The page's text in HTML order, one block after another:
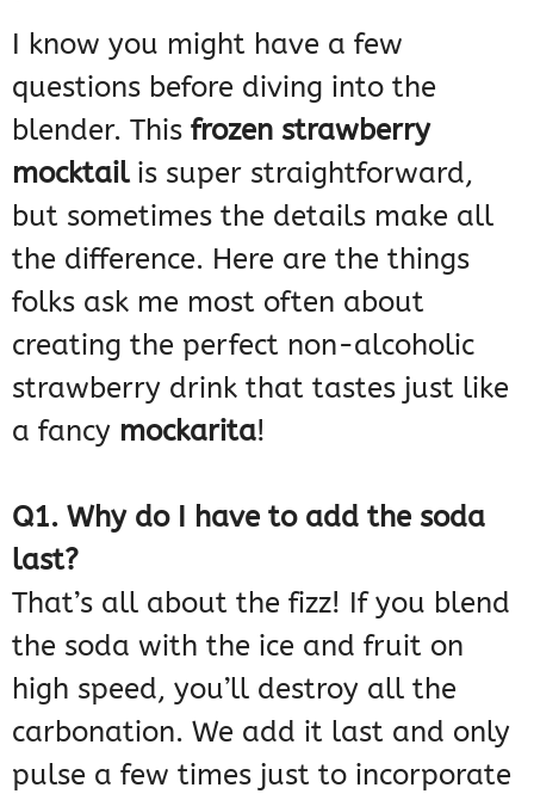
I know you might have a few
questions before diving into the
blender. This frozen strawberry
mocktailis super straightforward,
but sometimes the details make all
the difference. Here are the things
folks ask me most often about
creating the perfect non-alcoholic
strawberry drink that tastes just like
a fancy mockarita!
Q1. Why do I have to add the soda
last?
That’s all about the fizz! If you blend
the soda with the ice and fruit on
high speed, you’ll destroy all the
carbonation. We add it last and only
pulse a few times just to incorporate